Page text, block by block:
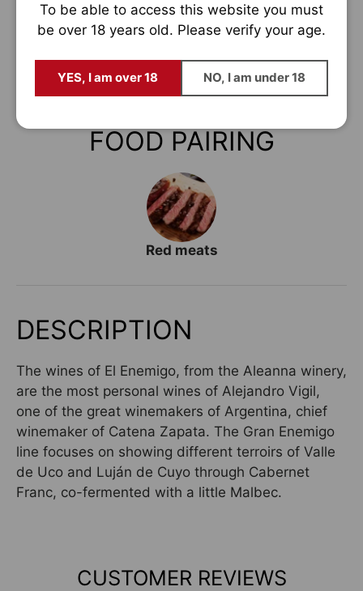
SERVING TEMPERATURE
FOOD PAIRING
Red meats
DESCRIPTION
The wines of El Enemigo, from the Aleanna winery,
are the most personal wines of Alejandro Vigil,
one of the great winemakers of Argentina, chief
winemaker of Catena Zapata. The Gran Enemigo
line focuses on showing different terroirs of Valle
de Uco and Luján de Cuyo through Cabernet
Franc, co-fermented with a little Malbec.
CUSTOMER REVIEWS
To be able to access this website you must
be over 18 years old. Please verify your age.
YES, I am over 18 NO, I am under 18